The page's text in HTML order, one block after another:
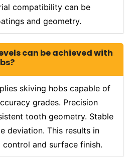
compatibility can be
and geometry.
can be achieved with
skiving hobs capable of
grades. Precision
tooth geometry. Stable
deviation. This results in
and surface finish.